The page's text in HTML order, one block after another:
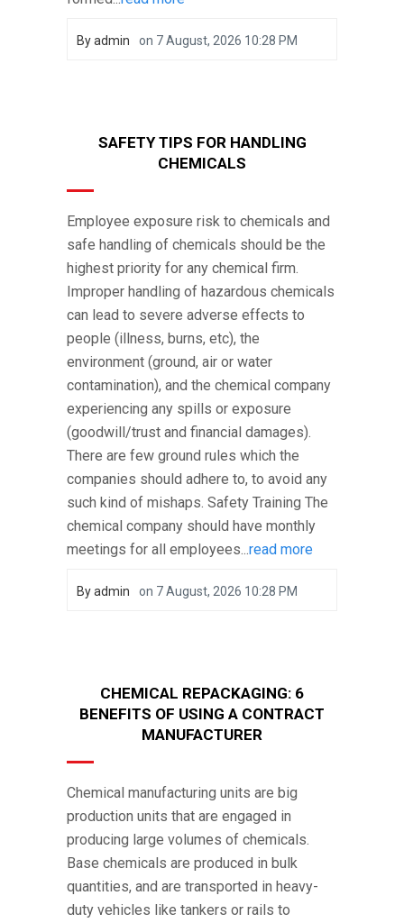
Byadmin on 7 August, 2026 10:28 PM
SAFETY TIPS FOR HANDLING
CHEMICALS
Employee exposure risk to chemicals and
safe handling of chemicals should be the
highest priority for any chemical firm.
Improper handling of hazardous chemicals
can lead to severe adverse effects to
people (illness, burns, etc), the
environment (ground, air or water
contamination), and the chemical company
experiencing any spills or exposure
(goodwill/trust and financial damages).
There are few ground rules which the
companies should adhere to, to avoid any
such kind of mishaps. Safety Training The
chemical company should have monthly
meetings for all employees... read more
Byadmin on 7 August, 2026 10:28 PM
CHEMICAL REPACKAGING: 6
BENEFITS OF USING A CONTRACT
MANUFACTURER
Chemical manufacturing units are big
production units that are engaged in
producing large volumes of chemicals.
Base chemicals are produced in bulk
quantities, and are transported in heavy-
duty vehicles like tankers or rails to